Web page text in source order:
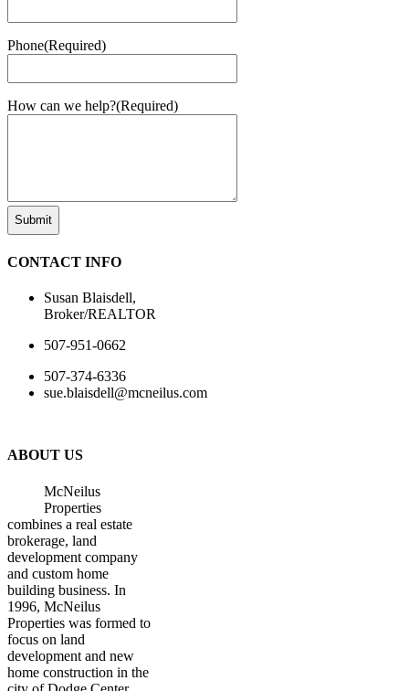
Phone(Required)
How can we help?(Required)
CONTACT INFO
Susan Blaisdell,
Broker/REALTOR
507-951-0662
507-374-6336
sue.blaisdell@mcneilus.com
ABOUT US
McNeilus
Properties
combines a real estate
brokerage, land
development company
and custom home
building business. In
1996, McNeilus
Properties was formed to
focus on land
development and new
home construction in the